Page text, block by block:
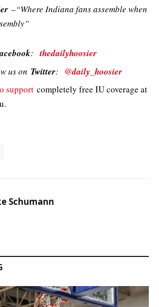
–“Where Indiana fans assemble when
:thedailyhoosier
us on Twitter: @daily_hoosier
support completely free IU coverage at
Schumann